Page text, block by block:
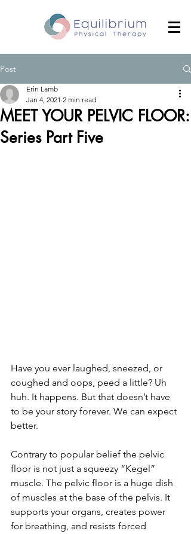
Post
MEET YOUR PELVIC FLOOR:
Series Part Five
Erin Lamb
Jan 4, 2021 2 min read
Have you ever laughed, sneezed, or
coughed and oops, peed a little? Uh
huh. It happens. But that doesn’t have
to be your story forever. We can expect
better.
Contrary to popular belief the pelvic
floor is not just a squeezy “Kegel”
muscle. The pelvic floor is a huge dish
of muscles at the base of the pelvis. It
supports your organs, creates power
for breathing, and resists forced